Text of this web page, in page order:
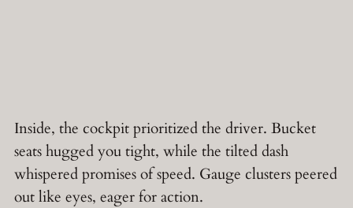
Inside, the cockpit prioritized the driver. Bucket
seats hugged you tight, while the tilted dash
whispered promises of speed. Gauge clusters peered
out like eyes, eager for action.